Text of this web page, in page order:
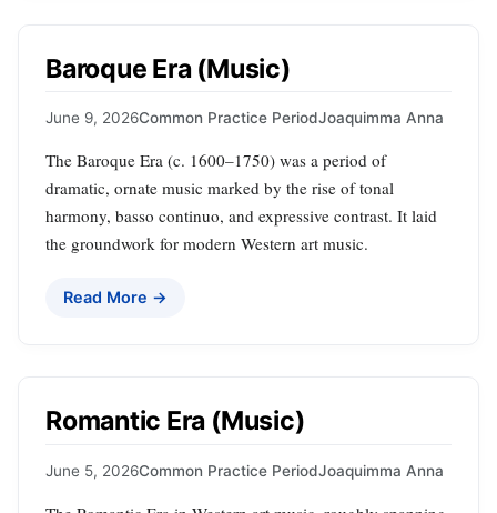
Baroque Era (Music)
June 9, 2026Common Practice PeriodJoaquimma Anna
The Baroque Era (c. 1600–1750) was a period of
dramatic, ornate music marked by the rise of tonal
harmony, basso continuo, and expressive contrast. It laid
the groundwork for modern Western art music.
Read More →
Romantic Era (Music)
June 5, 2026Common Practice PeriodJoaquimma Anna